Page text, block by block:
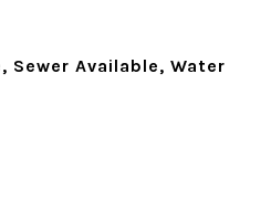
Sewer Available, Water